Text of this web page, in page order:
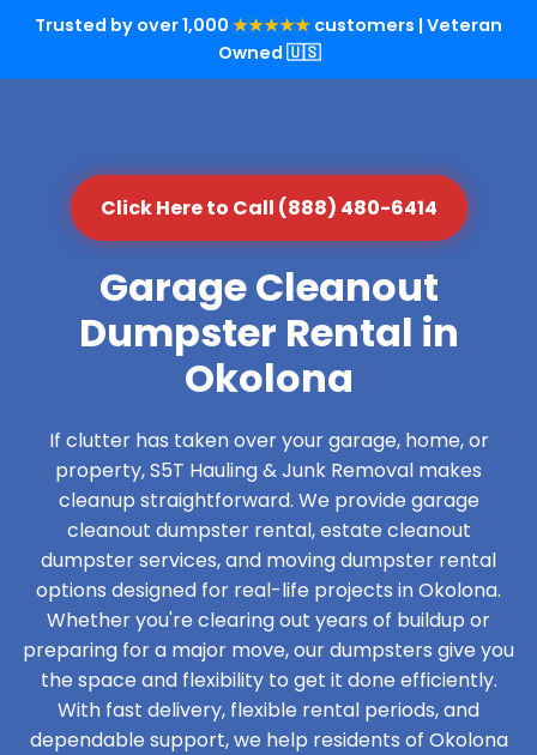
Trusted by over 1,000 ★★★★★ customers | Veteran
Owned 🇺🇸
Click Here to Call (888) 480-6414
Garage Cleanout
Dumpster Rental in
Okolona
If clutter has taken over your garage, home, or
property, S5T Hauling & Junk Removal makes
cleanup straightforward. We provide garage
cleanout dumpster rental, estate cleanout
dumpster services, and moving dumpster rental
options designed for real-life projects in Okolona.
Whether you're clearing out years of buildup or
preparing for a major move, our dumpsters give you
the space and flexibility to get it done efficiently.
With fast delivery, flexible rental periods, and
dependable support, we help residents of Okolona